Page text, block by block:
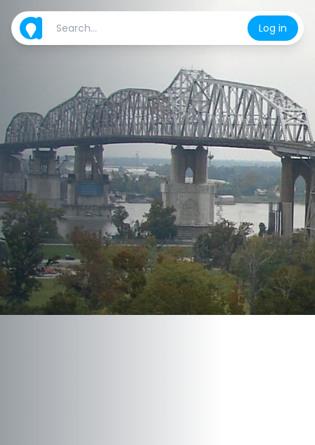
Log in